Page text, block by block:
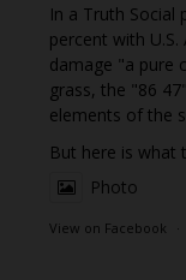
In a Truth Social
percent with
damage "a pure
grass, the "86
elements of the
But here is what t
Photo
View on Facebook ·